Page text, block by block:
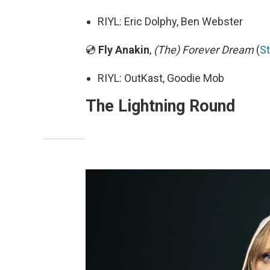
RIYL: Eric Dolphy, Ben Webster
💿 Fly Anakin, (The) Forever Dream(
RIYL: OutKast, Goodie Mob
The Lightning Round